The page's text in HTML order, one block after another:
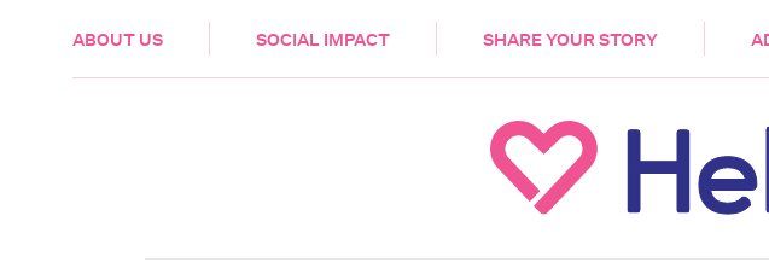
ABOUT US SOCIAL IMPACT SHARE YOUR STORY
HEALTH & CARE